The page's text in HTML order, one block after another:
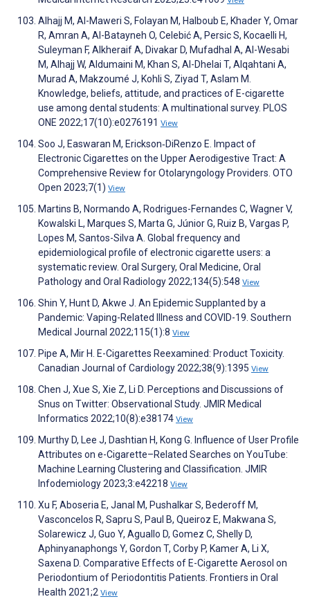
Alhajj M, Al-Maweri S, Folayan M, Halboub E, Khader Y, Omar
R, Amran A, Al-Batayneh O, Celebić A, Persic S, Kocaelli H,
Suleyman F, Alkheraif A, Divakar D, Mufadhal A, Al-Wesabi
M, Alhajj W, Aldumaini M, Khan S, Al-Dhelai T, Alqahtani A,
Murad A, Makzoumé J, Kohli S, Ziyad T, Aslam M.
Knowledge, beliefs, attitude, and practices of E-cigarette
use among dental students: A multinational survey. PLOS
ONE 2022;17(10):e0276191 View
Soo J, Easwaran M, Erickson‐DiRenzo E. Impact of
Electronic Cigarettes on the Upper Aerodigestive Tract: A
Comprehensive Review for Otolaryngology Providers. OTO
Open 2023;7(1) View
Martins B, Normando A, Rodrigues-Fernandes C, Wagner V,
Kowalski L, Marques S, Marta G, Júnior G, Ruiz B, Vargas P,
Lopes M, Santos-Silva A. Global frequency and
epidemiological profile of electronic cigarette users: a
systematic review. Oral Surgery, Oral Medicine, Oral
Pathology and Oral Radiology 2022;134(5):548 View
Shin Y, Hunt D, Akwe J. An Epidemic Supplanted by a
Pandemic: Vaping-Related Illness and COVID-19. Southern
Medical Journal 2022;115(1):8 View
Pipe A, Mir H. E-Cigarettes Reexamined: Product Toxicity.
Canadian Journal of Cardiology 2022;38(9):1395 View
Chen J, Xue S, Xie Z, Li D. Perceptions and Discussions of
Snus on Twitter: Observational Study. JMIR Medical
Informatics 2022;10(8):e38174 View
Murthy D, Lee J, Dashtian H, Kong G. Influence of User Profile
Attributes on e-Cigarette–Related Searches on YouTube:
Machine Learning Clustering and Classification. JMIR
Infodemiology 2023;3:e42218 View
Xu F, Aboseria E, Janal M, Pushalkar S, Bederoff M,
Vasconcelos R, Sapru S, Paul B, Queiroz E, Makwana S,
Solarewicz J, Guo Y, Aguallo D, Gomez C, Shelly D,
Aphinyanaphongs Y, Gordon T, Corby P, Kamer A, Li X,
Saxena D. Comparative Effects of E-Cigarette Aerosol on
Periodontium of Periodontitis Patients. Frontiers in Oral
Health 2021;2 View